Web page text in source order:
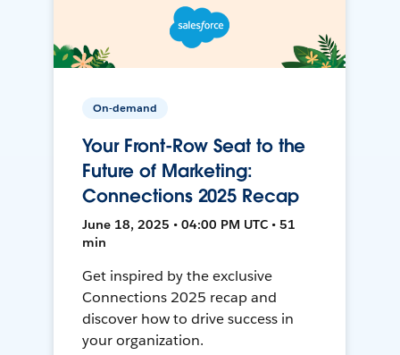
On-demand
Your Front-Row Seat to the
Future of Marketing:
Connections 2025 Recap
June 18, 2025 • 04:00 PM UTC • 51
min
Get inspired by the exclusive
Connections 2025 recap and
discover how to drive success in
your organization.